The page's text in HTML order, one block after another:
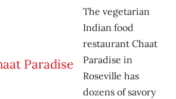
The vegetarian
Indian food
restaurant Chaat
Paradise in
Roseville has
dozens of savory